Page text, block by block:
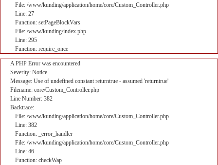
File: /www/kunding/application/home/core/Custom_Controller.php
Line: 27
Function: setPageBlockVars
File: /www/kunding/index.php
Line: 295
Function: require_once
A PHP Error was encountered
Severity: Notice
Message: Use of undefined constant returntrue - assumed 'returntrue'
Filename: core/Custom_Controller.php
Line Number: 382
Backtrace:
File: /www/kunding/application/home/core/Custom_Controller.php
Line: 382
Function: _error_handler
File: /www/kunding/application/home/core/Custom_Controller.php
Line: 46
Function: checkWap